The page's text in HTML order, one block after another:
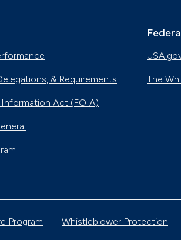
& Requirements
Act (FOIA)
The
Program Whistleblower Protection